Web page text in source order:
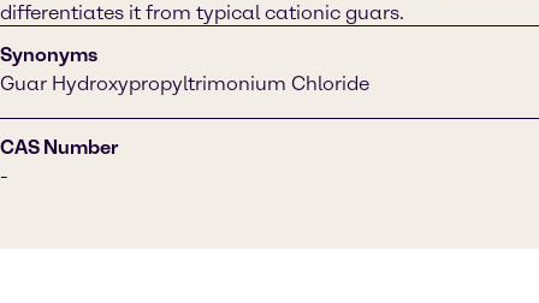
differentiates it from typical cationic guars.
Synonyms
Guar Hydroxypropyltrimonium Chloride
CAS Number
-